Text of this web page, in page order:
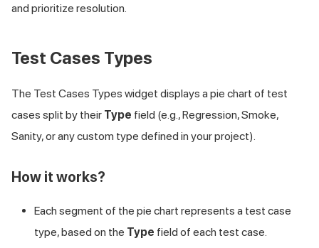
and prioritize resolution.
Test Cases Types
The Test Cases Types widget displays a pie chart of test
cases split by their Type field (e.g., Regression, Smoke,
Sanity, or any custom type defined in your project).
How it works?
Each segment of the pie chart represents a test case
type, based on the Type field of each test case.